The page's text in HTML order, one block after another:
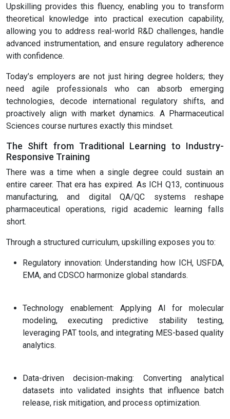
Upskilling provides this fluency, enabling you to transform
theoretical knowledge into practical execution capability,
allowing you to address real-world R&D challenges, handle
advanced instrumentation, and ensure regulatory adherence
with confidence.
Today’s employers are not just hiring degree holders; they
need agile professionals who can absorb emerging
technologies, decode international regulatory shifts, and
proactively align with market dynamics. A Pharmaceutical
Sciences course nurtures exactly this mindset.
The Shift from Traditional Learning to Industry-
Responsive Training
There was a time when a single degree could sustain an
entire career. That era has expired. As ICH Q13, continuous
manufacturing, and digital QA/QC systems reshape
pharmaceutical operations, rigid academic learning falls
short.
Through a structured curriculum, upskilling exposes you to:
Regulatory innovation: Understanding how ICH, USFDA,
EMA, and CDSCO harmonize global standards.
Technology enablement: Applying AI for molecular
modeling, executing predictive stability testing,
leveraging PAT tools, and integrating MES-based quality
analytics.
Data-driven decision-making: Converting analytical
datasets into validated insights that influence batch
release, risk mitigation, and process optimization.